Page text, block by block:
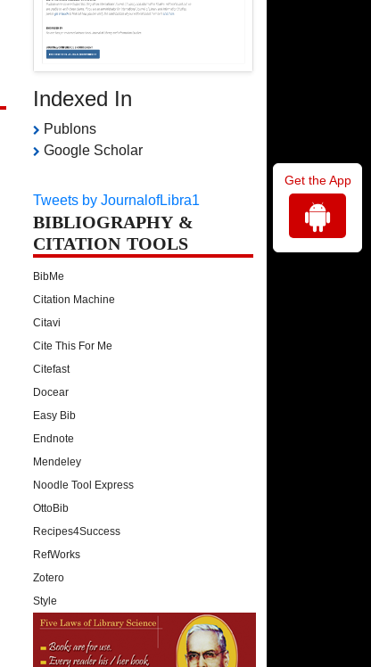
Indexed In
Publons
Google Scholar
Tweets by JournalofLibra1
BIBLIOGRAPHY &
CITATION TOOLS
BibMe
Citation Machine
Citavi
Cite This For Me
Citefast
Docear
Easy Bib
Endnote
Mendeley
Noodle Tool Express
OttoBib
Recipes4Success
RefWorks
Zotero
Style
Get the App